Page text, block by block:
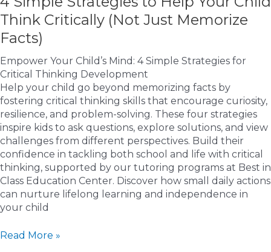
Think Critically (Not Just Memorize
Facts)
Empower Your Child’s Mind: 4 Simple Strategies for
Critical Thinking Development
Help your child go beyond memorizing facts by
fostering critical thinking skills that encourage curiosity,
resilience, and problem-solving. These four strategies
inspire kids to ask questions, explore solutions, and view
challenges from different perspectives. Build their
confidence in tackling both school and life with critical
thinking, supported by our tutoring programs at Best in
Class Education Center. Discover how small daily actions
can nurture lifelong learning and independence in
your child
4
Read More »